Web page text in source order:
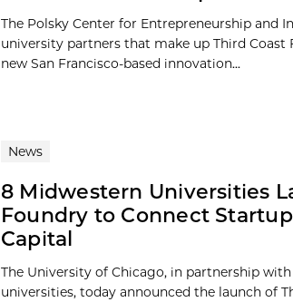
The Polsky Center for Entrepreneurship and
university partners that make up Third
new San Francisco-based innovation...
News
8 Midwestern Universities
Foundry to Connect
Capital
The University of Chicago, in partnership
universities, today announced the launch of